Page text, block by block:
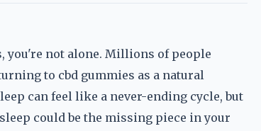
not alone. Millions of people
to cbd gummies as a natural
can feel like a never-ending cycle, but
could be the missing piece in your